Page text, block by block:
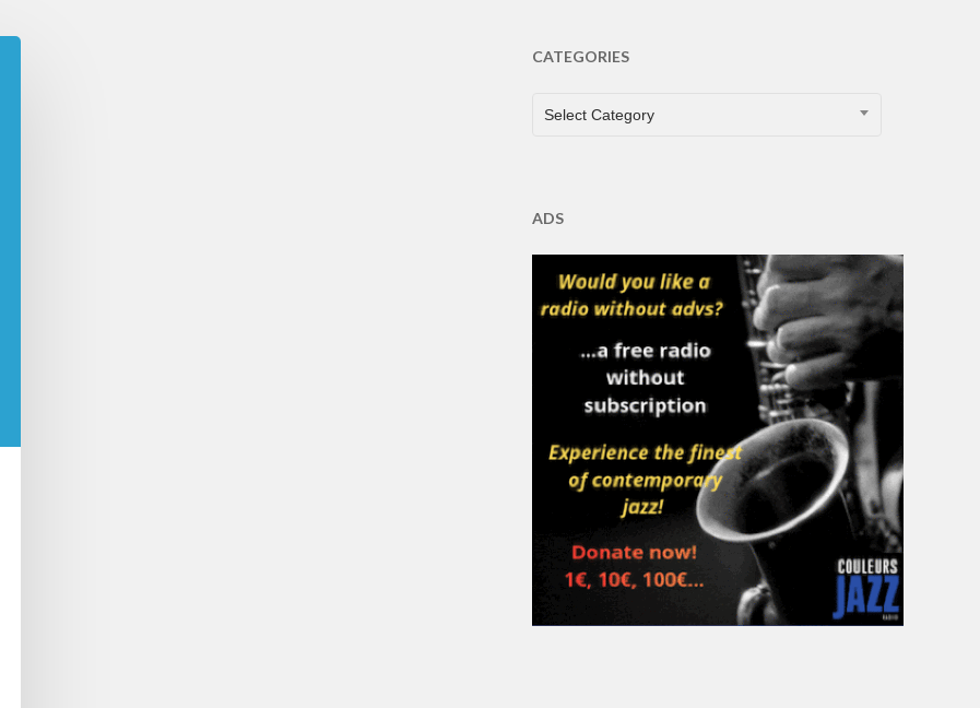
CATEGORIES
CATEGORIES
Select Category
ADS